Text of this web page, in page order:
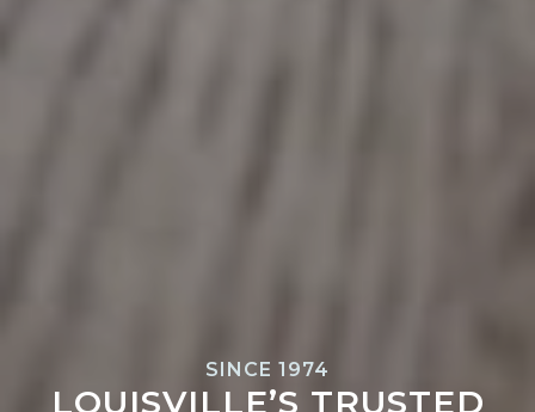
SINCE 1974
LOUISVILLE’S TRUSTED